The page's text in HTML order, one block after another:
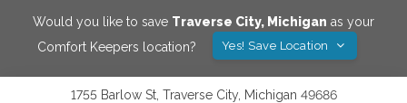
Would you like to save Traverse City, Michigan as your
Comfort Keepers location?
Yes! Save Location
1755 Barlow St, Traverse City, Michigan 49686